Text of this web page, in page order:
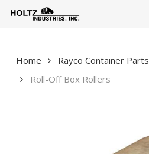
Home Rayco Container Parts
Roll-Off Box Rollers